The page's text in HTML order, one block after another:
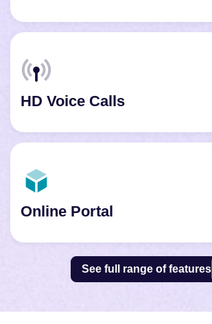
HD Voice Calls
Online Portal
See full range of features